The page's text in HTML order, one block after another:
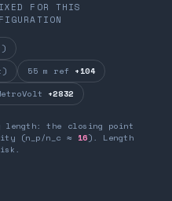
FOR THIS
55 m ref +104
+2832
length: the closing point
(n_p/n_c ≈ 16). Length